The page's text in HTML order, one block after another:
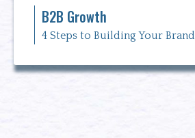
B2B Growth
4 Steps to Building Your Brand